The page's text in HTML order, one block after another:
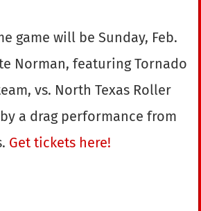
game will be Sunday, Feb.
Norman, featuring Tornado
vs. North Texas Roller
a drag performance from
Get tickets here!